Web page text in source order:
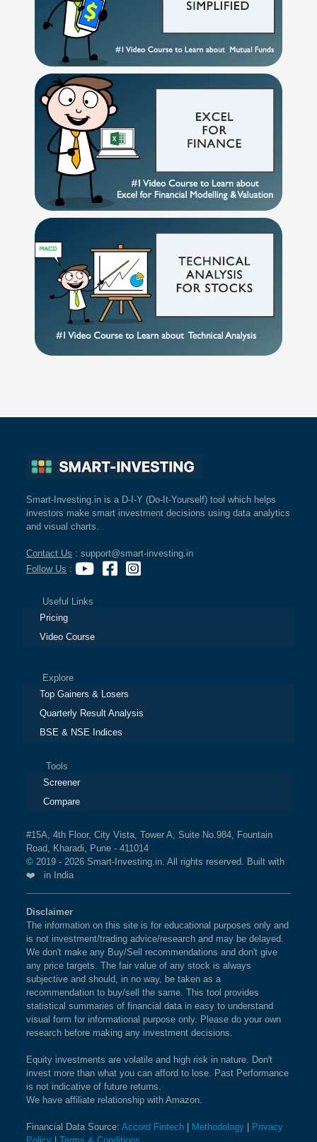
Smart-Investing.in is a D-I-Y (Do-It-Yourself) tool which helps
investors make smart investment decisions using data analytics
and visual charts.
Contact Us : support@smart-investing.in
Follow Us :
Useful Links
Pricing
Video Course
Explore
Top Gainers & Losers
Quarterly Result Analysis
BSE & NSE Indices
Tools
Screener
Compare
#15A, 4th Floor, City Vista, Tower A, Suite No.984, Fountain
Road, Kharadi, Pune - 411014
© 2019 - 2026 Smart-Investing.in. All rights reserved. Built with
❤️ in India
Disclaimer
The information on this site is for educational purposes only and
is not investment/trading advice/research and may be delayed.
We don't make any Buy/Sell recommendations and don't give
any price targets. The fair value of any stock is always
subjective and should, in no way, be taken as a
recommendation to buy/sell the same. This tool provides
statistical summaries of financial data in easy to understand
visual form for informational purpose only. Please do your own
research before making any investment decisions.
Equity investments are volatile and high risk in nature. Don't
invest more than what you can afford to lose. Past Performance
is not indicative of future returns.
We have affiliate relationship with Amazon.
Financial Data Source: Accord Fintech Methodology
Privacy